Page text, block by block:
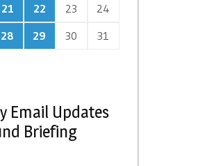
21 22 23
24
28 29 30
31
Email Updates
Briefing